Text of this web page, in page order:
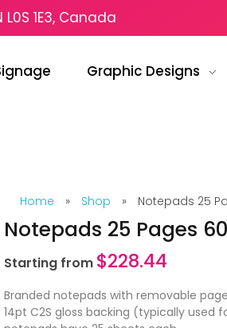
L0S 1E3, Canada
Graphic Designs
Home » Shop » Notepads 25
Notepads 25 Pages
Starting from $228.44
Branded notepads with removable
14pt C2S gloss backing (typically used